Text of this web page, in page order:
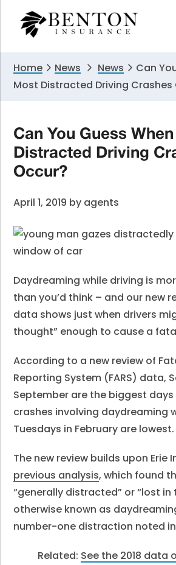
primary
primary
Home News News
Can
Most Distracted Driving Crashes
Can You Guess
Distracted Driving
Occur?
April 1, 2019 by agents
Daydreaming while driving is
than you’d think – and our new
data shows just when drivers
thought” enough to cause a
According to a new review of
Reporting System (FARS) data,
September are the biggest
crashes involving daydreaming
Tuesdays in February are lowest.
The new review builds upon Erie
previous analysis, which found
“generally distracted” or “lost in
otherwise known as
number-one distraction noted
Related: See the 2018 data